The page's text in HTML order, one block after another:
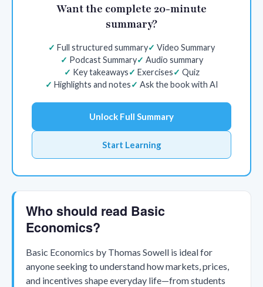
Want the complete 20-minute
summary?
Full structured summary
Video Summary
Podcast Summary
Audio summary
Key takeaways
Exercises
Quiz
Highlights and notes
Ask the book with AI
Unlock Full Summary
Start Learning
Who should read Basic
Economics?
Basic Economics by Thomas Sowell is ideal for
anyone seeking to understand how markets, prices,
and incentives shape everyday life—from students